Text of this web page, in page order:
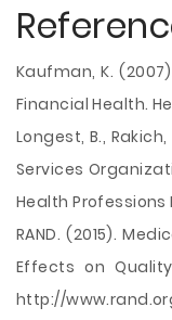
Kaufman, K.
Financial Health.
Longest, B.,
Services
Health Professions
RAND. (2015).
Effects on
http://